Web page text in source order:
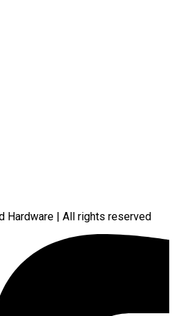
Hardware | All rights reserved